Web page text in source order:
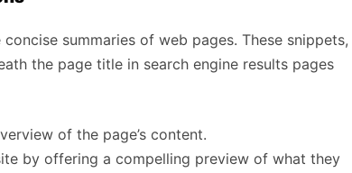
summaries of web pages. These snippets,
the page title in search engine results pages
of the page’s content.
by offering a compelling preview of what they